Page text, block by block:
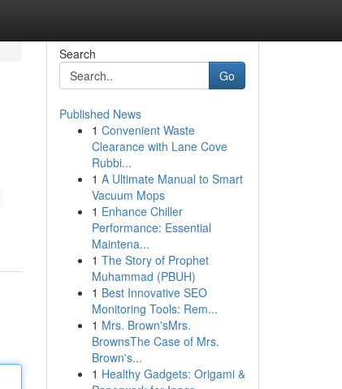
Search
Go
Published News
1 Convenient Waste
Clearance with Lane Cove
Rubbi...
1 A Ultimate Manual to Smart
Vacuum Mops
1 Enhance Chiller
Performance: Essential
Maintena...
1 The Story of Prophet
Muhammad (PBUH)
1 Best Innovative SEO
Monitoring Tools: Rem...
1 Mrs. Brown'sMrs.
BrownsThe Case of Mrs.
Brown's...
1 Healthy Gadgets: Origami &